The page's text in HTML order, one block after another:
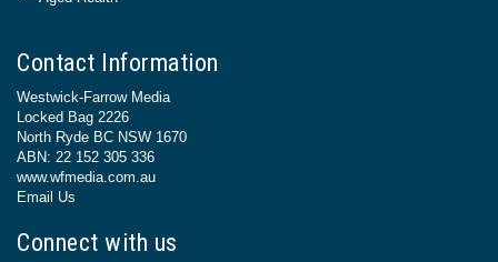
Contact Information
Westwick-Farrow Media
Locked Bag 2226
North Ryde BC NSW 1670
ABN: 22 152 305 336
www.wfmedia.com.au
Email Us
Connect with us